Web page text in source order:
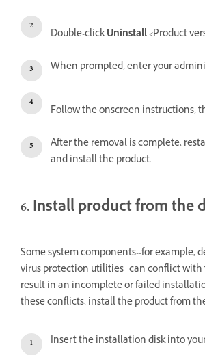
Double-clickUninstall<Product
When prompted, enter your
Follow the onscreen instructions,
After the removal is complete,
and install the product.
6. Install product from the
Some system components--for example,
virus protection utilities--can conflict
result in an incomplete or failed
these conflicts, install the product from
Insert the installation disk into